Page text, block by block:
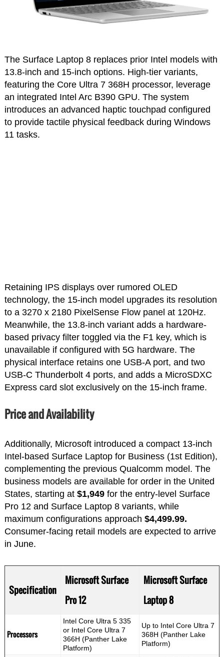
The Surface Laptop 8 replaces prior Intel models with
13.8-inch and 15-inch options. High-tier variants,
featuring the Core Ultra 7 368H processor, leverage
an integrated Intel Arc B390 GPU. The system
introduces an advanced haptic touchpad configured
to provide tactile physical feedback during Windows
11 tasks.
Retaining IPS displays over rumored OLED
technology, the 15-inch model upgrades its resolution
to a 3270 x 2180 PixelSense Flow panel at 120Hz.
Meanwhile, the 13.8-inch variant adds a hardware-
based privacy filter toggled via the F1 key, which is
unavailable if configured with 5G hardware. The
physical interface retains one USB-A port, and two
USB-C Thunderbolt 4 ports, and adds a MicroSDXC
Express card slot exclusively on the 15-inch frame.
Price and Availability
Additionally, Microsoft introduced a compact 13-inch
Intel-based Surface Laptop for Business (1st Edition),
complementing the previous Qualcomm model. The
business models are available for order in the United
States, starting at $1,949for the entry-level Surface
Pro 12 and Surface Laptop 8 variants, while
maximum configurations approach $4,499.99.
Consumer-facing retail models are expected to arrive
in June.
Specification
Microsoft Surface
Pro 12
Microsoft Surface
Laptop 8
Processors
Intel Core Ultra 5 335
or Intel Core Ultra 7
366H (Panther Lake
Platform)
Up to Intel Core Ultra 7
368H (Panther Lake
Platform)